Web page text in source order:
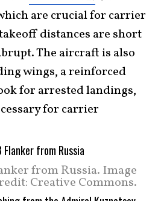
are crucial for carrier
distances are short
The aircraft is also
wings, a reinforced
for arrested landings,
for carrier
from Russia. Image
Creative Commons.